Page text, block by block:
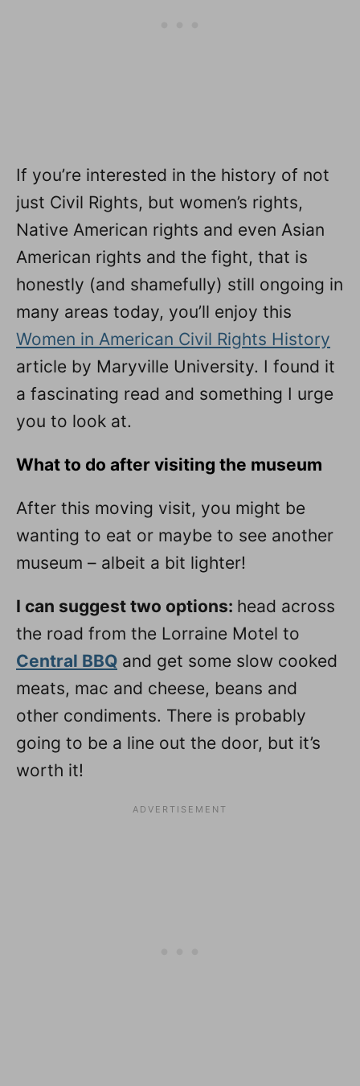
If you’re interested in the history of not
just Civil Rights, but women’s rights,
Native American rights and even Asian
American rights and the fight, that is
honestly (and shamefully) still ongoing in
many areas today, you’ll enjoy this
Women in American Civil Rights History
article by Maryville University. I found it
a fascinating read and something I urge
you to look at.
What to do after visiting the museum
After this moving visit, you might be
wanting to eat or maybe to see another
museum – albeit a bit lighter!
I can suggest two options: head across
the road from the Lorraine Motel to
Central BBQ and get some slow cooked
meats, mac and cheese, beans and
other condiments. There is probably
going to be a line out the door, but it’s
worth it!